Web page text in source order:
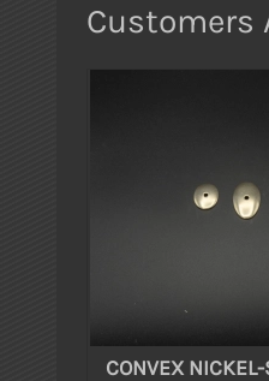
Customers
CONVEX NICKEL-